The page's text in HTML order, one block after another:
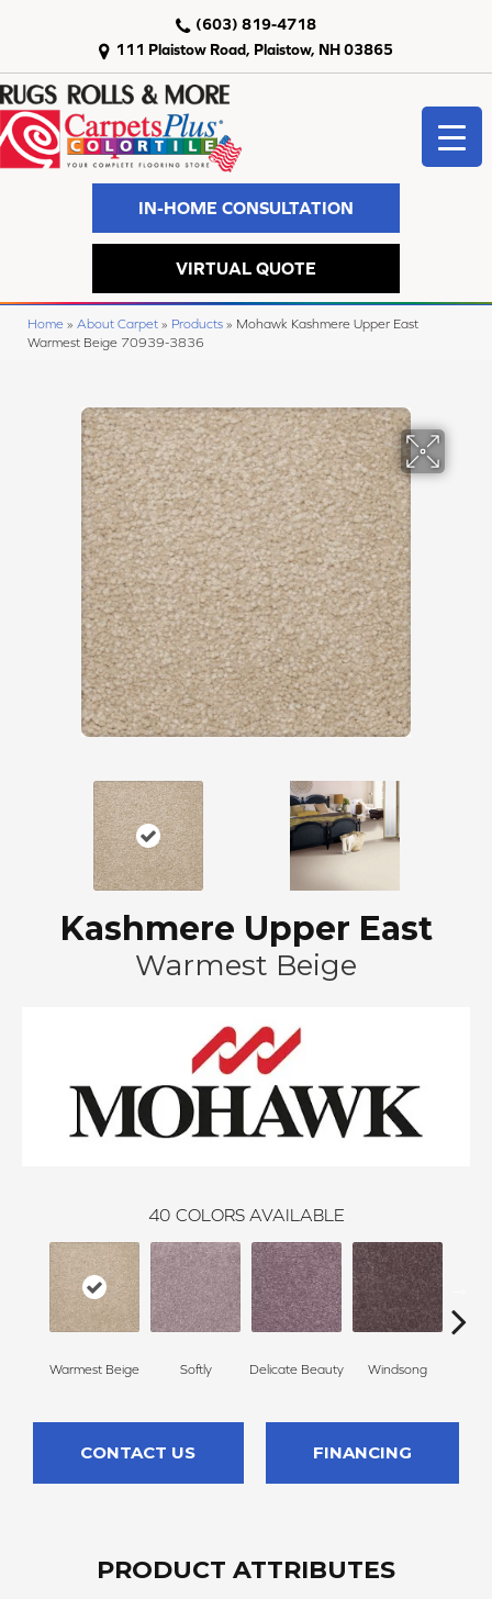
111 Plaistow Road, Plaistow, NH 03865
(603) 819-4718
IN-HOME CONSULTATION
VIRTUAL QUOTE
Home » About Carpet » Products » Mohawk Kashmere Upper East
Warmest Beige 70939-3836
Kashmere Upper East
Warmest Beige
40 COLORS AVAILABLE
Warmest Beige Softly Delicate Beauty Windsong
CONTACT US FINANCING
PRODUCT ATTRIBUTES